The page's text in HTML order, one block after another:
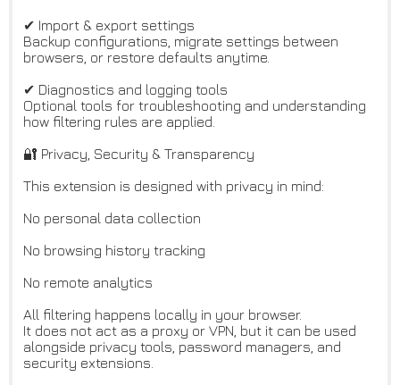
✔ Import & export settings
Backup configurations, migrate settings between
browsers, or restore defaults anytime.
✔ Diagnostics and logging tools
Optional tools for troubleshooting and understanding
how filtering rules are applied.
🔐 Privacy, Security & Transparency
This extension is designed with privacy in mind:
No personal data collection
No browsing history tracking
No remote analytics
All filtering happens locally in your browser.
It does not act as a proxy or VPN, but it can be used
alongside privacy tools, password managers, and
security extensions.